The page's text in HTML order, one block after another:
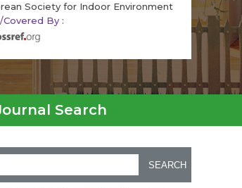
Society for Indoor Environment
By :
Search
SEARCH